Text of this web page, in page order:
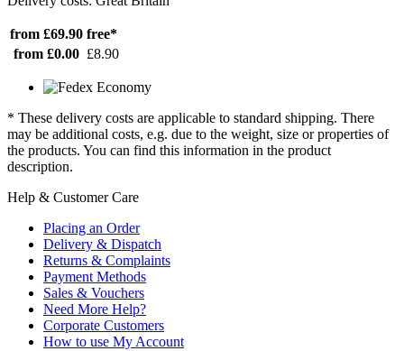
from £69.90 free*
from £0.00 £8.90
* These delivery costs are applicable to standard shipping. There
may be additional costs, e.g. due to the weight, size or properties of
the products. You can find this information in the product
description.
Help & Customer Care
Placing an Order
Delivery & Dispatch
Returns & Complaints
Payment Methods
Sales & Vouchers
Need More Help?
Corporate Customers
How to use My Account